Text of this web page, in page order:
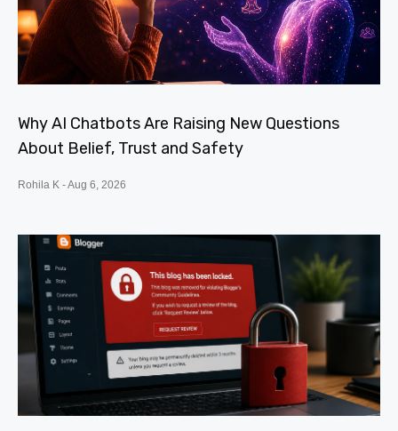
Why AI Chatbots Are Raising New Questions
About Belief, Trust and Safety
Rohila K Aug 6, 2026